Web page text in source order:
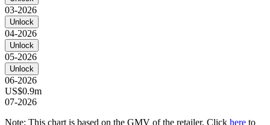
03-2026
Unlock
04-2026
Unlock
05-2026
Unlock
06-2026
US$0.9m
07-2026
Note: This chart is based on the GMV of the retailer. Click here to